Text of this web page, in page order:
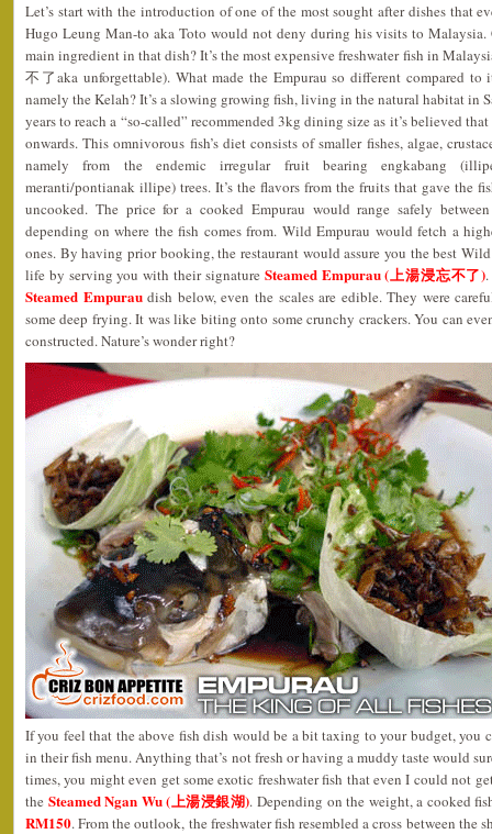
Let’s start with the introduction of one of the most sought after dishes that
Hugo Leung Man-to aka Toto would not deny during his visits to Malaysia.
main ingredient in that dish? It’s the most expensive freshwater fish in
不了aka unforgettable). What made the Empurau so different compared to
namely the Kelah? It’s a slowing growing fish, living in the natural habitat in
years to reach a “so-called” recommended 3kg dining size as it’s believed
onwards. This omnivorous fish’s diet consists of smaller fishes, algae,
namely from the endemic irregular fruit bearing engkabang
meranti/pontianak illipe) trees. It’s the flavors from the fruits that gave the
uncooked. The price for a cooked Empurau would range safely
depending on where the fish comes from. Wild Empurau would fetch a
ones. By having prior booking, the restaurant would assure you the best
life by serving you with their signature Steamed Empurau (上湯浸忘不了)
Steamed Empuraudish below, even the scales are edible. They were
some deep frying. It was like biting onto some crunchy crackers. You can
constructed. Nature’s wonder right?
If you feel that the above fish dish would be a bit taxing to your budget, you
in their fish menu. Anything that’s not fresh or having a muddy taste would
times, you might even get some exotic freshwater fish that even I could not
the Steamed Ngan Wu (上湯浸銀湖). Depending on the weight, a cooked
RM150. From the outlook, the freshwater fish resembled a cross between the